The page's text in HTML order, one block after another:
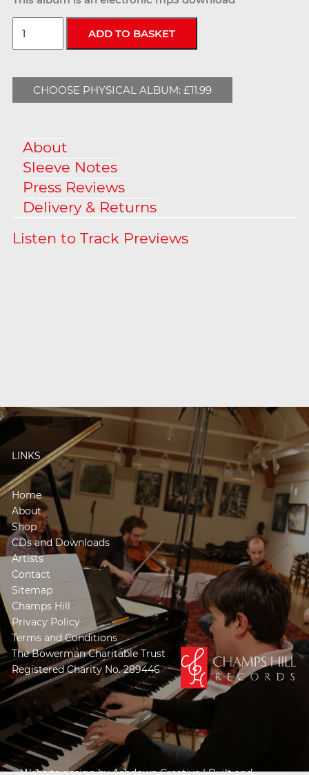
CHOOSE PHYSICAL ALBUM: £11.99
About
Sleeve Notes
Press Reviews
Delivery & Returns
LINKS
Home
About
Shop
CDs and Downloads
Artists
Contact
Sitemap
Champs Hill
Privacy Policy
Terms and Conditions
The Bowerman Charitable Trust
Registered Charity No. 289446